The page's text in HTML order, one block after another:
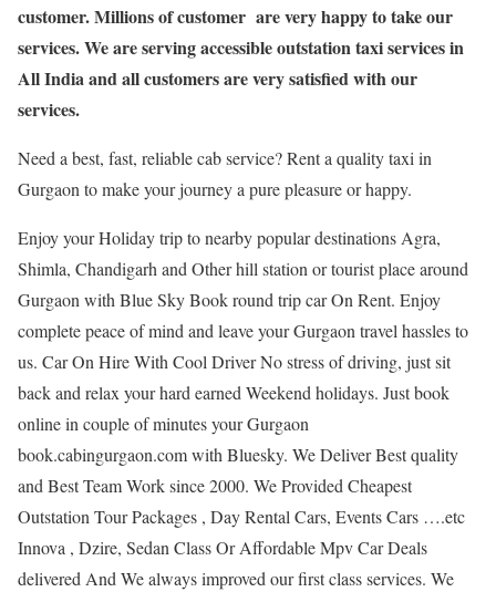
customer. Millions of customer are very happy to take our
services. We are serving accessible outstation taxi services in
All India and all customers are very satisfied with our
services.
Need a best, fast, reliable cab service? Rent a quality taxi in
Gurgaon to make your journey a pure pleasure or happy.
Enjoy your Holiday trip to nearby popular destinations Agra,
Shimla, Chandigarh and Other hill station or tourist place around
Gurgaon with Blue Sky Book round trip car On Rent. Enjoy
complete peace of mind and leave your Gurgaon travel hassles to
us. Car On Hire With Cool Driver No stress of driving, just sit
back and relax your hard earned Weekend holidays. Just book
online in couple of minutes your Gurgaon
book.cabingurgaon.com with Bluesky. We Deliver Best quality
and Best Team Work since 2000. We Provided Cheapest
Outstation Tour Packages , Day Rental Cars, Events Cars ….etc
Innova , Dzire, Sedan Class Or Affordable Mpv Car Deals
delivered And We always improved our first class services. We